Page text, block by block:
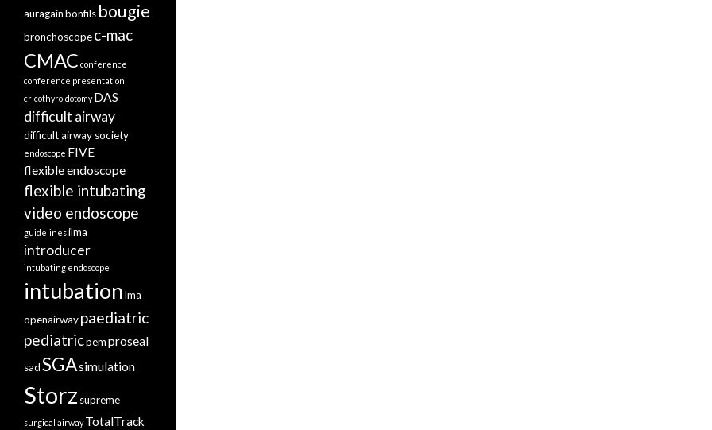
auragainbonfils bougie
bronchoscopec-mac
CMAC conference
conference presentation
cricothyroidotomy DAS
difficult airway
difficult airway society
endoscope FIVE
flexible endoscope
flexible intubating
video endoscope
guidelinesilma
introducer
intubating endoscope
intubationlma
openairwaypaediatric
pediatricpemproseal
sadSGAsimulation
Storz supreme
surgical airway TotalTrack